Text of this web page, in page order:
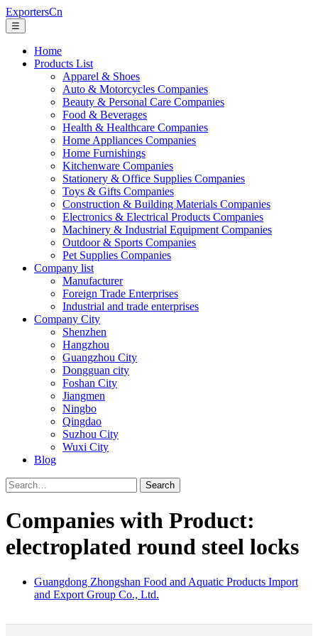
ExportersCn
☰
Home
Products List
Apparel & Shoes
Auto & Motorcycles Companies
Beauty & Personal Care Companies
Food & Beverages
Health & Healthcare Companies
Home Appliances Companies
Home Furnishings
Kitchenware Companies
Stationery & Office Supplies Companies
Toys & Gifts Companies
Construction & Building Materials Companies
Electronics & Electrical Products Companies
Machinery & Industrial Equipment Companies
Outdoor & Sports Companies
Pet Supplies Companies
Company list
Manufacturer
Foreign Trade Enterprises
Industrial and trade enterprises
Company City
Shenzhen
Hangzhou
Guangzhou City
Dongguan city
Foshan City
Jiangmen
Ningbo
Qingdao
Suzhou City
Wuxi City
Blog
Search
Companies with Product:
electroplated round steel locks
Guangdong Zhongshan Food and Aquatic Products Import
and Export Group Co., Ltd.